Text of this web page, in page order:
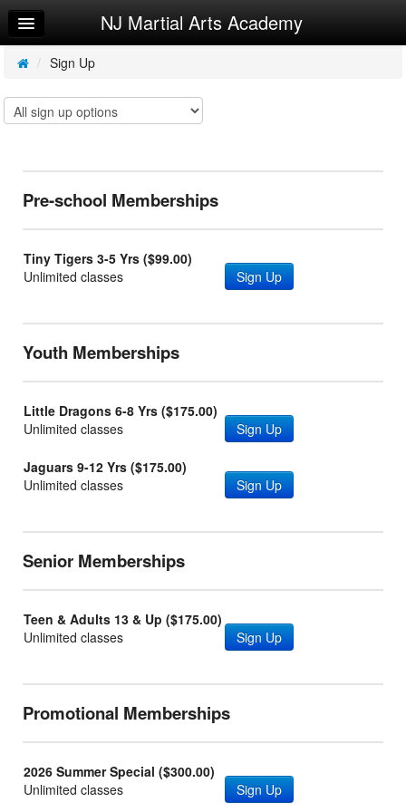
Home
Log In
Calendar
Sign Up
Try a Free Class
NJ Martial Arts Academy
/ Sign Up
Pre-school Memberships
Tiny Tigers 3-5 Yrs ($99.00)
Unlimited classes
Sign Up
Youth Memberships
Little Dragons 6-8 Yrs ($175.00)
Unlimited classes
Sign Up
Jaguars 9-12 Yrs ($175.00)
Unlimited classes
Sign Up
Senior Memberships
Teen & Adults 13 & Up ($175.00)
Unlimited classes
Sign Up
Promotional Memberships
2026 Summer Special ($300.00)
Unlimited classes
Sign Up